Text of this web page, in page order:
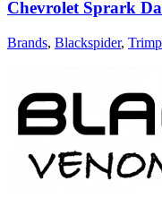
Chevrolet Sprark
Brands, Blackspider,